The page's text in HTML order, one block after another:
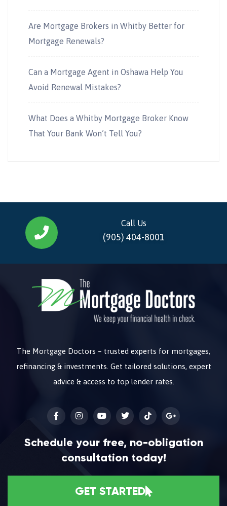
Are Mortgage Brokers in Whitby Better for
Mortgage Renewals?
Can a Mortgage Agent in Oshawa Help You
Avoid Renewal Mistakes?
What Does a Whitby Mortgage Broker Know
That Your Bank Won’t Tell You?
Call Us
(905) 404-8001
The Mortgage Doctors – trusted experts for mortgages,
refinancing & investments. Get tailored solutions, expert
advice & access to top lender rates.
Schedule your free, no-obligation
consultation today!
GET STARTED